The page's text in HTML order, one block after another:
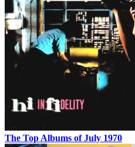
The Top Albums of July 1970